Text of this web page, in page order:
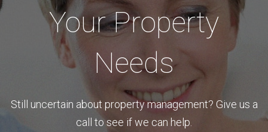
Your Property
Needs
Still uncertain about property management? Give us a
call to see if we can help.